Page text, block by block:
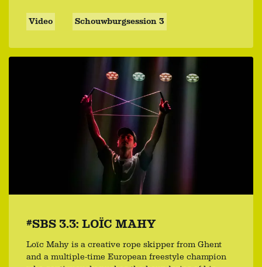
Video Schouwburgsession 3
#SBS 3.3: LOÏC MAHY
Loïc Mahy is a creative rope skipper from Ghent
and a multiple-time European freestyle champion